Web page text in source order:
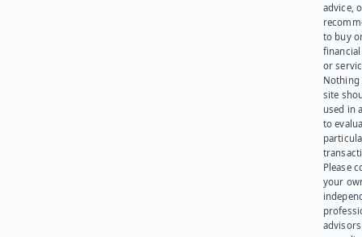
advice,
to buy
or
Nothing
site
used in
to
Please
your
advisors